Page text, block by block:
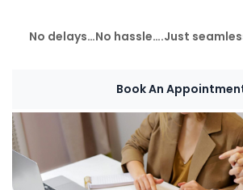
No delays…No hassle….Just
Book An